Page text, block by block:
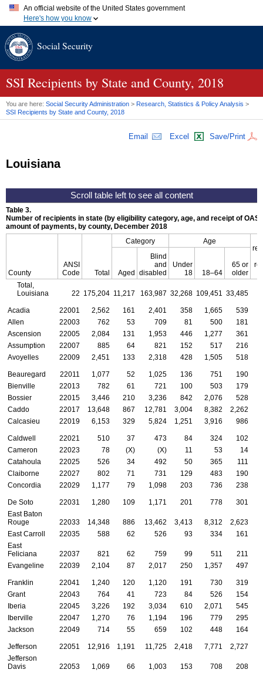
An official website of the United States government
Here's how you know
A.gov website belongs to an official government organization in
website. Share sensitive information only on official, secure
Social Security
SSI Recipients by State and County, 2018
You are here: Social Security Administration > Research, Statistics & Policy Analysis >
SSI Recipients by State and County, 2018
Email Excel Save/Print
Louisiana
Table 3.
Number of recipients in state (by eligibility category, age, and receipt of
amount of payments, by county, December 2018
County
ANSI
Code
Total
Category
Age
Aged
Blind
and
disabled
Under
18
18–64
65 or
older
Total,
Louisiana
22 175,204 11,217 163,987 32,268 109,451 33,485
Acadia 22001 2,562 161 2,401 358 1,665
539
Allen
22003 762 53 709 81 500
181
Ascension
22005 2,084 131 1,953 446 1,277
361
Assumption
22007 885 64 821 152 517
216
Avoyelles
22009 2,451 133 2,318 428 1,505 518
Beauregard 22011 1,077 52 1,025 136 751
190
Bienville
22013 782 61 721 100 503
179
Bossier
22015 3,446 210 3,236 842 2,076
528
Caddo
22017 13,648 867 12,781 3,004 8,382
2,262
Calcasieu
22019 6,153 329 5,824 1,251 3,916 986
Caldwell 22021 510 37 473 84 324
102
Cameron
22023 78 (X) (X) 11 53
14
Catahoula
22025 526 34 492 50 365
111
Claiborne
22027 802 71 731 129 483
190
Concordia
22029 1,177 79 1,098 203 736 238
De Soto 22031 1,280 109 1,171 201 778
301
East Baton
Rouge
22033 14,348 886 13,462 3,413 8,312
2,623
East Carroll
22035 588 62 526 93 334
161
East
Feliciana
22037 821 62 759 99 511
211
Evangeline
22039 2,104 87 2,017 250 1,357 497
Franklin 22041 1,240 120 1,120 191 730
319
Grant
22043 764 41 723 84 526
154
Iberia
22045 3,226 192 3,034 610 2,071
545
Iberville
22047 1,270 76 1,194 196 779
295
Jackson
22049 714 55 659 102 448 164
Jefferson 22051 12,916 1,191 11,725 2,418 7,771
2,727
Jefferson
Davis
22053 1,069 66 1,003 153 708
208